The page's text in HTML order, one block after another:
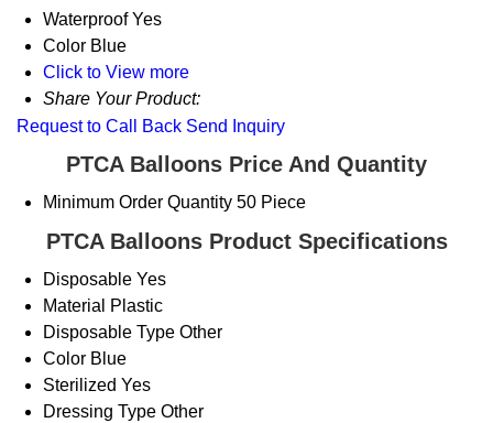
Waterproof Yes
Color Blue
Click to View more
Share Your Product:
Request to Call Back Send Inquiry
PTCA Balloons Price And Quantity
Minimum Order Quantity 50 Piece
PTCA Balloons Product Specifications
Disposable Yes
Material
Plastic
Disposable Type Other
Color Blue
Sterilized Yes
Dressing Type Other